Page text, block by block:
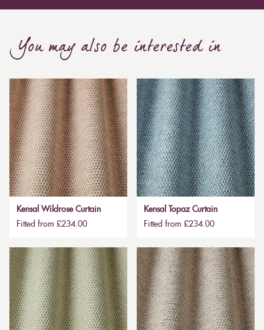
You may also be interested in
Kensal Wildrose Curtain
Fitted from £234.00
Kensal Topaz Curtain
Fitted from £234.00